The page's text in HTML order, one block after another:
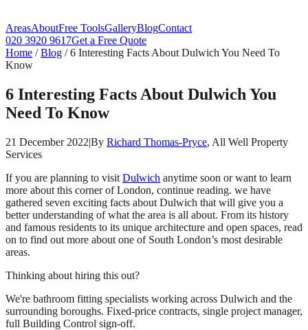
AreasAboutFree ToolsGalleryBlogContact
020 3920 9617Get a Free Quote
Home /Blog /6 Interesting Facts About Dulwich You Need To
Know
6 Interesting Facts About Dulwich You
Need To Know
21 December 2022|By Richard Thomas-Pryce, All Well Property
Services
If you are planning to visit Dulwich anytime soon or want to learn
more about this corner of London, continue reading. we have
gathered seven exciting facts about Dulwich that will give you a
better understanding of what the area is all about. From its history
and famous residents to its unique architecture and open spaces, read
on to find out more about one of South London’s most desirable
areas.
Thinking about hiring this out?
We're bathroom fitting specialists working across Dulwich and the
surrounding boroughs. Fixed-price contracts, single project manager,
full Building Control sign-off.